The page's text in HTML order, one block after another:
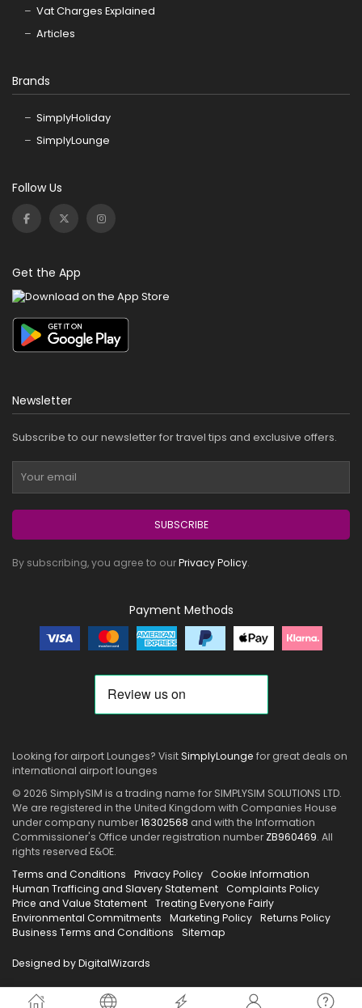
Vat Charges Explained
Articles
Brands
SimplyHoliday
SimplyLounge
Follow Us
Get the App
Newsletter
Subscribe to our newsletter for travel tips and exclusive offers.
SUBSCRIBE
By subscribing, you agree to ourPrivacy Policy.
Payment Methods
Looking for airport Lounges? VisitSimplyLounge for great deals on
international airport lounges
© 2026 SimplySIM is a trading name for SIMPLYSIM SOLUTIONS LTD.
We are registered in the United Kingdom with Companies House
under company number16302568 and with the Information
Commissioner's Office under registration number ZB960469. All
rights reserved E&OE.
Terms and Conditions
Privacy Policy Cookie Information
Human Trafficing and Slavery Statement Complaints Policy
Price and Value Statement Treating Everyone Fairly
Environmental Commitments
Marketing Policy Returns Policy
Business Terms and Conditions
Sitemap
Designed by DigitalWizards